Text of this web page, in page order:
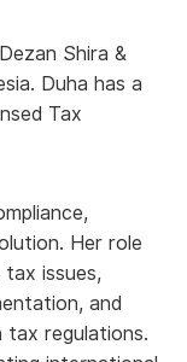
Shira &
Duha has a
Tax
Her role
tax issues,
and
tax regulations.